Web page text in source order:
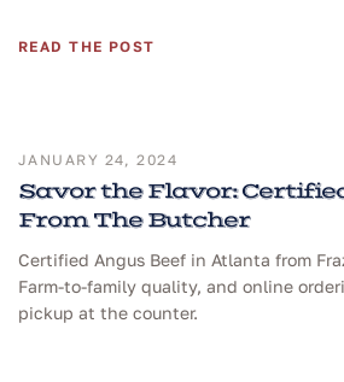
READ THE POST
JANUARY 24, 2024
Savor the Flavor:
From The Butcher
Certified Angus Beef in Atlanta from
Farm-to-family quality, and online
pickup at the counter.